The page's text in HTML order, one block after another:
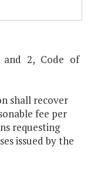
and 2, Code of
shall recover
fee per
requesting
issued by the